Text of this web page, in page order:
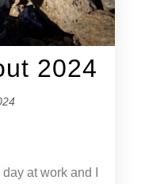
2024
at work and I